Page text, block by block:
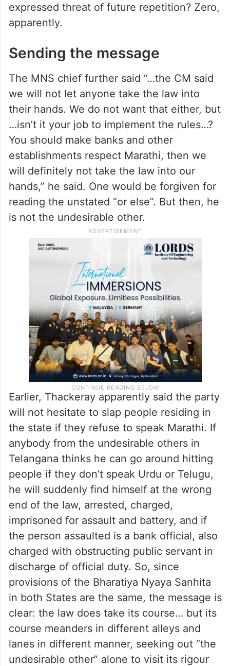
expressed threat of future repetition? Zero,
apparently.
Sending the message
The MNS chief further said “…the CM said
we will not let anyone take the law into
their hands. We do not want that either, but
…isn’t it your job to implement the rules…?
You should make banks and other
establishments respect Marathi, then we
will definitely not take the law into our
hands,” he said. One would be forgiven for
reading the unstated “or else”. But then, he
is not the undesirable other.
Earlier, Thackeray apparently said the party
will not hesitate to slap people residing in
the state if they refuse to speak Marathi. If
anybody from the undesirable others in
Telangana thinks he can go around hitting
people if they don’t speak Urdu or Telugu,
he will suddenly find himself at the wrong
end of the law, arrested, charged,
imprisoned for assault and battery, and if
the person assaulted is a bank official, also
charged with obstructing public servant in
discharge of official duty. So, since
provisions of the Bharatiya Nyaya Sanhita
in both States are the same, the message is
clear: the law does take its course… but its
course meanders in different alleys and
lanes in different manner, seeking out “the
undesirable other” alone to visit its rigour